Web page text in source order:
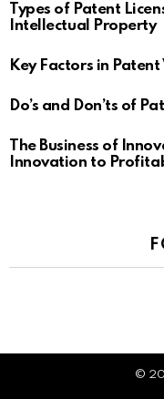
Types of Patent
Intellectual Property
Key Factors in
Do’s and Don’ts of
The Business of
Innovation to
©